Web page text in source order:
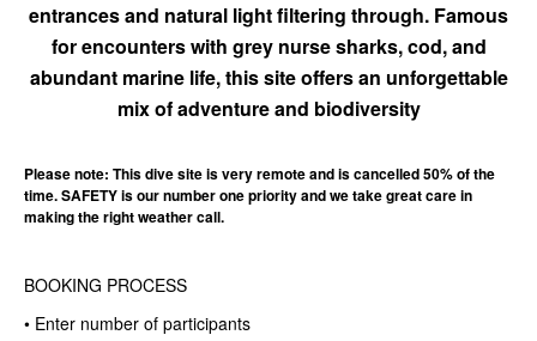
entrances and natural light filtering through. Famous
for encounters with grey nurse sharks, cod, and
abundant marine life, this site offers an unforgettable
mix of adventure and biodiversity
Please note: This dive site is very remote and is cancelled 50% of the
time. SAFETY is our number one priority and we take great care in
making the right weather call.
BOOKING PROCESS
• Enter number of participants